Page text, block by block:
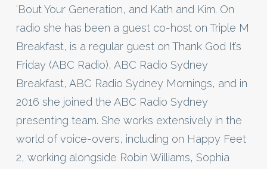
‘Bout Your Generation, and Kath and Kim. On
radio she has been a guest co-host on Triple M
Breakfast, is a regular guest on Thank God It’s
Friday (ABC Radio), ABC Radio Sydney
Breakfast, ABC Radio Sydney Mornings, and in
2016 she joined the ABC Radio Sydney
presenting team. She works extensively in the
world of voice-overs, including on Happy Feet
2, working alongside Robin Williams, Sophia